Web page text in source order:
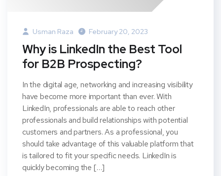
Usman Raza February 20, 2023
Why is LinkedIn the Best Tool
for B2B Prospecting?
In the digital age, networking and increasing visibility
have become more important than ever. With
LinkedIn, professionals are able to reach other
professionals and build relationships with potential
customers and partners. As a professional, you
should take advantage of this valuable platform that
is tailored to fit your specific needs. LinkedIn is
quickly becoming the […]